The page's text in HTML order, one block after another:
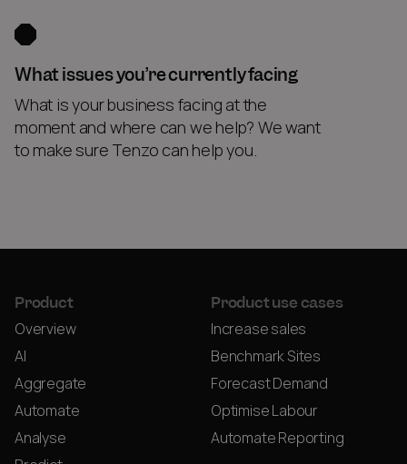
What issues you’re currently facing
What is your business facing at the
moment and where can we help? We want
to make sure Tenzo can help you.
Product
Overview
AI
Aggregate
Automate
Analyse
Product use cases
Increase sales
Benchmark Sites
Forecast Demand
Optimise Labour
Automate Reporting